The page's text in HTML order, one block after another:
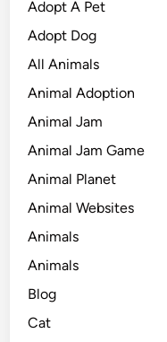
Adopt A Pet
Adopt Dog
All Animals
Animal Adoption
Animal Jam
Animal Jam Game
Animal Planet
Animal Websites
Animals
Animals
Blog
Cat